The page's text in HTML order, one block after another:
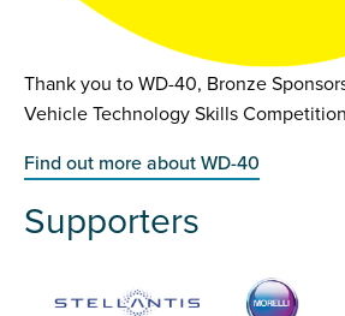
Thank you to WD-40, Bronze
Vehicle Technology Skills
Find out more about WD-40
Supporters